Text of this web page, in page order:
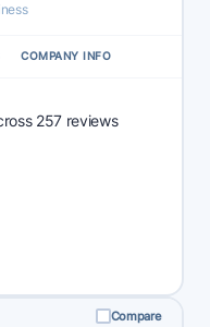
COMPANY INFO
257 reviews
Compare